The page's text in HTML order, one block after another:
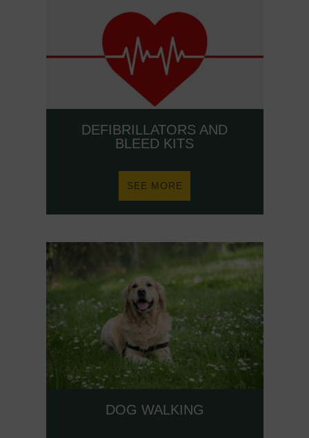
DEFIBRILLATORS AND
BLEED KITS
SEE MORE
DEFIBRILLATORS
AND
BLEED
DOG WALKING